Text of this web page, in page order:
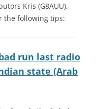
Kris (G8AUU),
the following tips:
run last radio
state (Arab